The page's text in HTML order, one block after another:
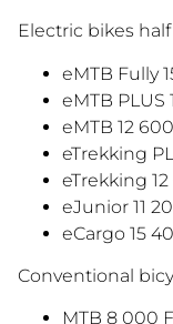
Electric bikes
eMTB Fully
eMTB
eMTB 12
eTrekking
eTrekking
eJunior 11
eCargo 15
Conventional
MTB 8 000